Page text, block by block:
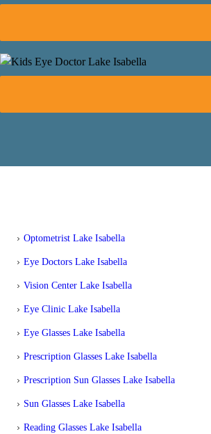
Optometrist Lake Isabella
Eye Doctors Lake Isabella
Vision Center Lake Isabella
Eye Clinic Lake Isabella
Eye Glasses Lake Isabella
Prescription Glasses Lake Isabella
Prescription Sun Glasses Lake Isabella
Sun Glasses Lake Isabella
Reading Glasses Lake Isabella